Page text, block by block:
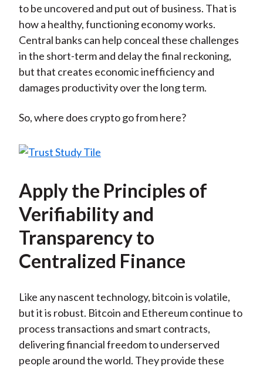
to be uncovered and put out of business. That is
how a healthy, functioning economy works.
Central banks can help conceal these challenges
in the short-term and delay the final reckoning,
but that creates economic inefficiency and
damages productivity over the long term.
So, where does crypto go from here?
Apply the Principles of
Verifiability and
Transparency to
Centralized Finance
Like any nascent technology, bitcoin is volatile,
but it is robust. Bitcoin and Ethereum continue to
process transactions and smart contracts,
delivering financial freedom to underserved
people around the world. They provide these